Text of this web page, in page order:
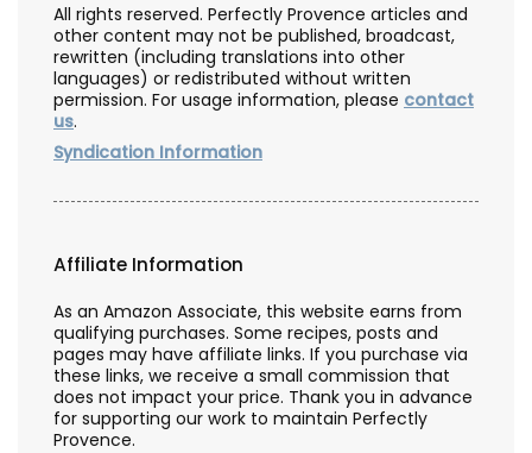
All rights reserved. Perfectly Provence articles and
other content may not be published, broadcast,
rewritten (including translations into other
languages) or redistributed without written
permission. For usage information, please contact
us.
Syndication Information
Affiliate Information
As an Amazon Associate, this website earns from
qualifying purchases. Some recipes, posts and
pages may have affiliate links. If you purchase via
these links, we receive a small commission that
does not impact your price. Thank you in advance
for supporting our work to maintain Perfectly
Provence.